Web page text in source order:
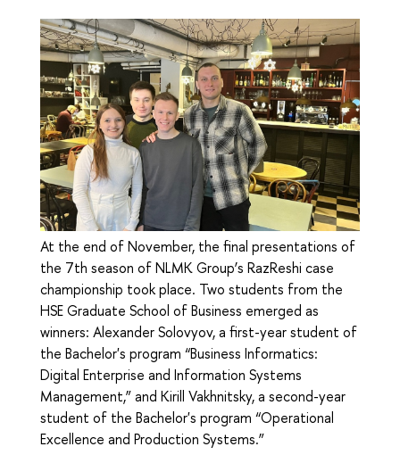
At the end of November, the final presentations of
the 7th season of NLMK Group’s RazReshi case
championship took place. Two students from the
HSE Graduate School of Business emerged as
winners: Alexander Solovyov, a first-year student of
the Bachelor's program “Business Informatics:
Digital Enterprise and Information Systems
Management,” and Kirill Vakhnitsky, a second-year
student of the Bachelor's program “Operational
Excellence and Production Systems.”